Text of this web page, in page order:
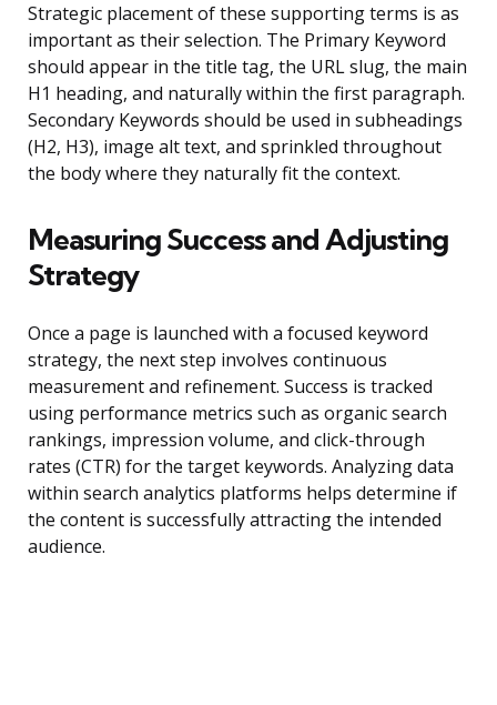
Strategic placement of these supporting terms is as
important as their selection. The Primary Keyword
should appear in the title tag, the URL slug, the main
H1 heading, and naturally within the first paragraph.
Secondary Keywords should be used in subheadings
(H2, H3), image alt text, and sprinkled throughout
the body where they naturally fit the context.
Measuring Success and Adjusting
Strategy
Once a page is launched with a focused keyword
strategy, the next step involves continuous
measurement and refinement. Success is tracked
using performance metrics such as organic search
rankings, impression volume, and click-through
rates (CTR) for the target keywords. Analyzing data
within search analytics platforms helps determine if
the content is successfully attracting the intended
audience.